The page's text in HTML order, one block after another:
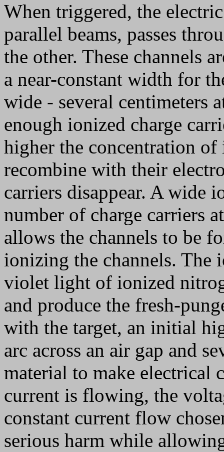
When triggered, the
parallel beams, passes
the other. These channels
a near-constant width for
wide - several centimeters
enough ionized charge
higher the concentration
recombine with their
carriers disappear. A wide
number of charge carriers
allows the channels to be
ionizing the channels. The
violet light of ionized
and produce the fresh-
with the target, an initial
arc across an air gap and
material to make electrical
current is flowing, the
constant current flow
serious harm while